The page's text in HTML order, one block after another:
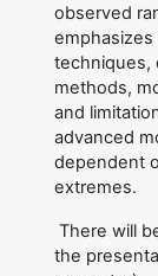
observed
techniques,
methods,
and
advanced
dependent
extremes.
There will
the